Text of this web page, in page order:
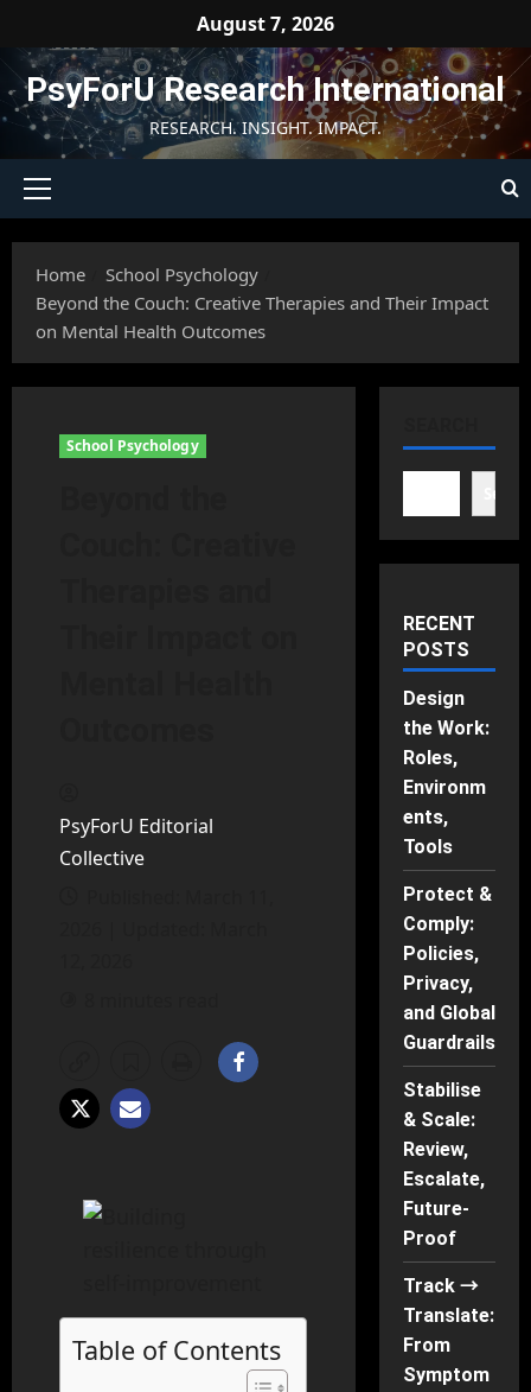
content
August 7, 2026
PsyForU Research International
RESEARCH. INSIGHT. IMPACT.
Primary
Home
School Psychology
Beyond the Couch: Creative Therapies and Their Impact
on Mental Health Outcomes
School Psychology
PsyForU Editorial
Collective
Table of Contents
RECENT
POSTS
Design
the Work:
Roles,
Environm
ents,
Tools
Protect &
Comply:
Policies,
Privacy,
and Global
Guardrails
Stabilise
& Scale:
Review,
Escalate,
Future-
Proof
Track →
Translate:
From
Symptom